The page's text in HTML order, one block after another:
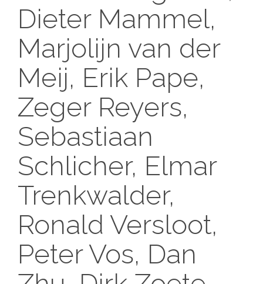
Dieter Mammel,
Marjolijn van der
Meij, Erik Pape,
Zeger Reyers,
Sebastiaan
Schlicher, Elmar
Trenkwalder,
Ronald Versloot,
Peter Vos, Dan